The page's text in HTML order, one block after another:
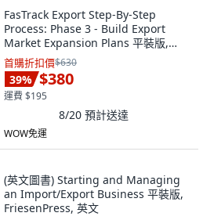
FasTrack Export Step-By-Step
Process: Phase 3 - Build Export
Market Expansion Plans 平裝版,
Fastrack Global Expansion S..., 英文
首購折扣價$630
39% $380
運費 $195
8/20 預計送達
WOW免運
(英文圖書) Starting and Managing
an Import/Export Business 平裝版,
FriesenPress, 英文